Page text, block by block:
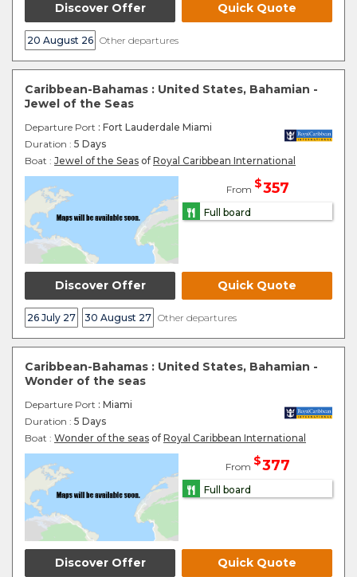
Discover Offer Quick Quote
20 August 26 Other departures
Caribbean-Bahamas : United States, Bahamian -
Jewel of the Seas
Departure Port : Fort Lauderdale Miami
Duration : 5 Days
Boat : Jewel of the Seas of Royal Caribbean International
From $357
Full board
Discover Offer Quick Quote
26 July 27 30 August 27 Other departures
Caribbean-Bahamas : United States, Bahamian -
Wonder of the seas
Departure Port : Miami
Duration : 5 Days
Boat : Wonder of the seas of Royal Caribbean International
From $377
Full board
Discover Offer Quick Quote